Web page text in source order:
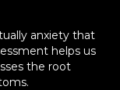
anxiety that
helps us
the root